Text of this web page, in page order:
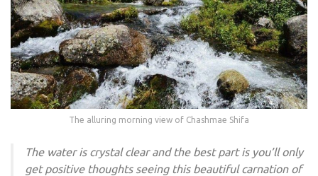
The alluring morning view of Chashmae Shifa
The water is crystal clear and the best part is you’ll only
get positive thoughts seeing this beautiful carnation of